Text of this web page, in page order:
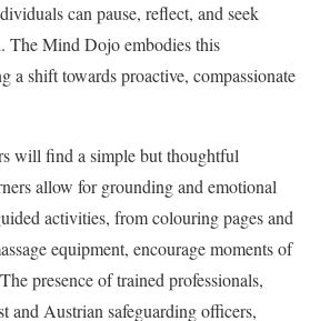
can pause, reflect, and seek
The Mind Dojo embodies this
a shift towards proactive, compassionate
will find a simple but thoughtful
allow for grounding and emotional
activities, from colouring pages and
equipment, encourage moments of
presence of trained professionals,
and Austrian safeguarding officers,